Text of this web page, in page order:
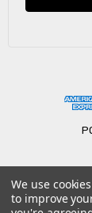
We use
to improve